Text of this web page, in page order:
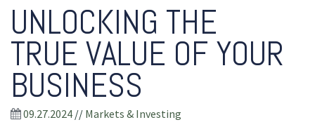
UNLOCKING THE
TRUE VALUE OF YOUR
BUSINESS
09.27.2024 // Markets & Investing